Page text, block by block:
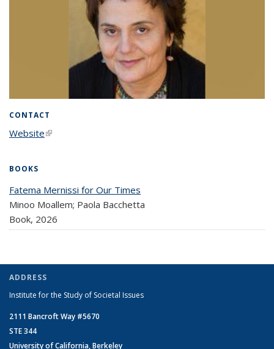
CONTACT
Website(link is external)
BOOKS
Fatema Mernissi for Our Times
Minoo Moallem; Paola Bacchetta
Book, 2026
ADDRESS
Institute for the Study of Societal Issues
2111 Bancroft Way #5670
STE 344
University of California, Berkeley